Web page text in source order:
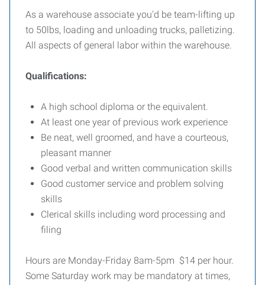
As a warehouse associate you'd be team-lifting up
to 50lbs, loading and unloading trucks, palletizing.
All aspects of general labor within the warehouse.
Qualifications:
A high school diploma or the equivalent.
At least one year of previous work experience
Be neat, well groomed, and have a courteous,
pleasant manner
Good verbal and written communication skills
Good customer service and problem solving
skills
Clerical skills including word processing and
filing
Hours are Monday-Friday 8am-5pm $14 per hour.
Some Saturday work may be mandatory at times,